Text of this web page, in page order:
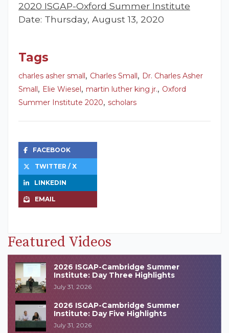
2020 ISGAP-Oxford Summer Institute
Date: Thursday, August 13, 2020
Tags
charles asher small, Charles Small, Dr. Charles Asher
Small, Elie Wiesel, martin luther king jr., Oxford
Summer Institute 2020, scholars
FACEBOOK
TWITTER / X
LINKEDIN
EMAIL
Featured Videos
2026 ISGAP-Cambridge Summer
Institute: Day Three Highlights
July 31, 2026
2026 ISGAP-Cambridge Summer
Institute: Day Five Highlights
July 31, 2026